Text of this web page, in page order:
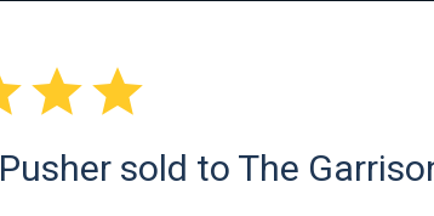

sold to The